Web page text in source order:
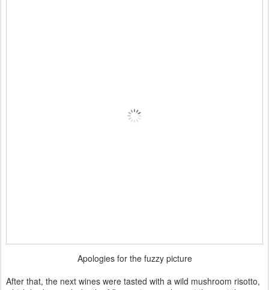
Apologies for the fuzzy picture
After that, the next wines were tasted with a wild mushroom risotto,